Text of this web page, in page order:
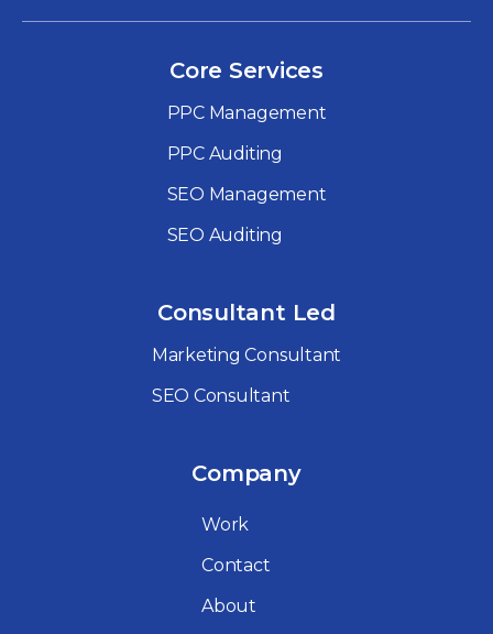
Core Services
PPC Management
PPC Auditing
SEO Management
SEO Auditing
Consultant Led
Marketing Consultant
SEO Consultant
Company
Work
Contact
About